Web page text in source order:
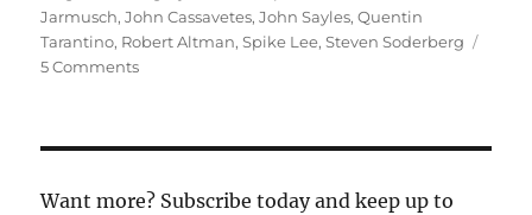
Jarmusch,John Cassavetes,John Sayles,Quentin
Tarantino, Robert Altman,Spike Lee,Steven Soderberg
5 Commentson
Films
Want more? Subscribe today and keep up to